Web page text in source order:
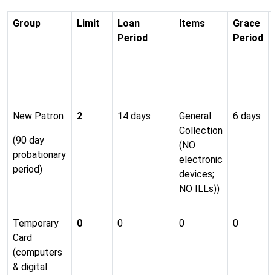
Group Limit
Loan
Period
Items
Grace
Period
New Patron
(90 day
probationary
period)
2 14 days
General
Collection
(NO
electronic
devices;
NO ILLs))
6 days
Temporary
Card
(computers
& digital
0 0 0 0